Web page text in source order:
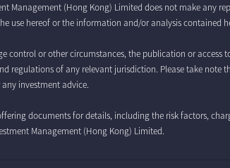
Management (Hong Kong) Limited does not make any
use hereof or the information and/or analysis contained
or other circumstances, the publication or access
regulations of any relevant jurisdiction. Please take note
investment advice.
documents for details, including the risk factors,
Management (Hong Kong) Limited.